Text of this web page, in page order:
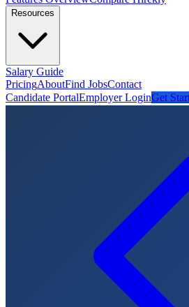
Resources
Salary Guide
PricingAboutFind JobsContact
Candidate PortalEmployer LoginGet